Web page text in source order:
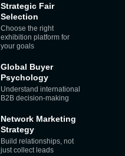
Strategic Fair
Selection
Choose the right
exhibition platform for
your goals
Global Buyer
Psychology
Understand international
B2B decision-making
Network Marketing
Strategy
Build relationships, not
just collect leads